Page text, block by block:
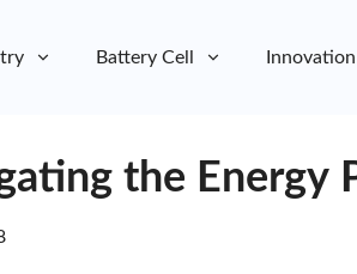
Battery Cell Innovation
the Energy